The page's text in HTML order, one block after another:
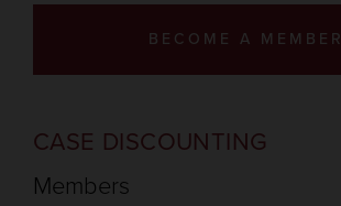
BECOME A MEMBER
CASE DISCOUNTING
Members